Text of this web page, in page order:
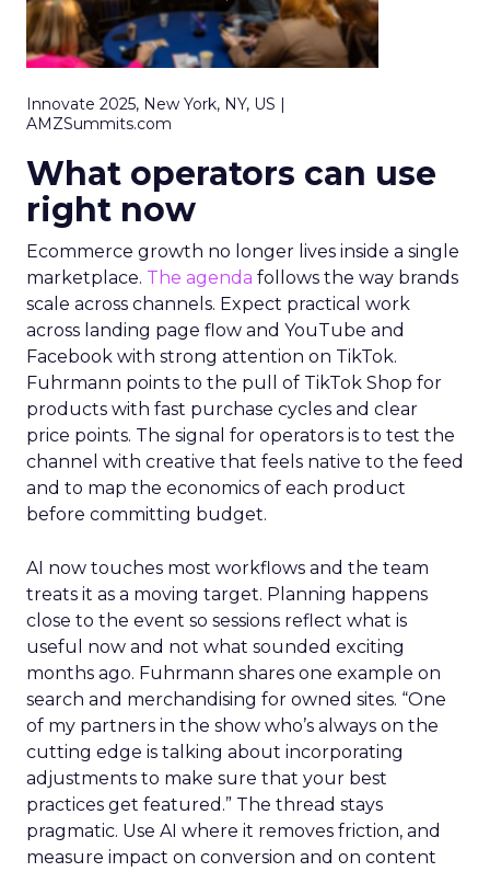
Innovate 2025, New York, NY, US |
AMZSummits.com
What operators can use
right now
Ecommerce growth no longer lives inside a single
marketplace. The agenda follows the way brands
scale across channels. Expect practical work
across landing page flow and YouTube and
Facebook with strong attention on TikTok.
Fuhrmann points to the pull of TikTok Shop for
products with fast purchase cycles and clear
price points. The signal for operators is to test the
channel with creative that feels native to the feed
and to map the economics of each product
before committing budget.
AI now touches most workflows and the team
treats it as a moving target. Planning happens
close to the event so sessions reflect what is
useful now and not what sounded exciting
months ago. Fuhrmann shares one example on
search and merchandising for owned sites. “One
of my partners in the show who’s always on the
cutting edge is talking about incorporating
adjustments to make sure that your best
practices get featured.” The thread stays
pragmatic. Use AI where it removes friction, and
measure impact on conversion and on content